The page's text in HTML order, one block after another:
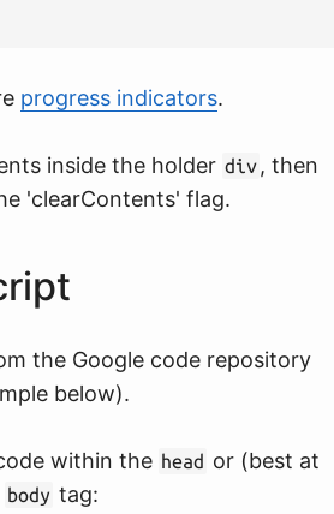
progress indicators.
inside the holder div , then
'clearContents' flag.
the Google code repository
below).
within the head or (best at
body tag: